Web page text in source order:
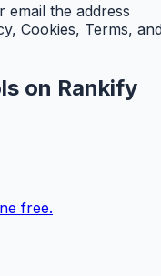
the address
Cookies, Terms,
on Rankify
free.